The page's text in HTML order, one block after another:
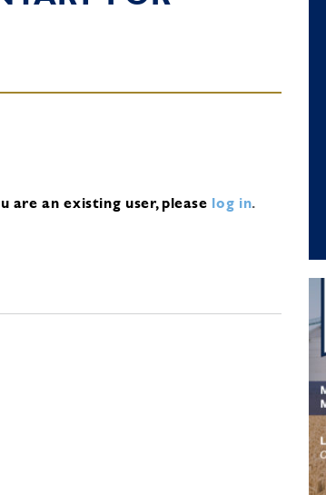
are an existing user, please log in.